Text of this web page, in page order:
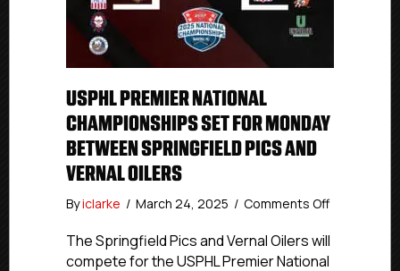
USPHL PREMIER NATIONAL
CHAMPIONSHIPS SET FOR MONDAY
BETWEEN SPRINGFIELD PICS AND
VERNAL OILERS
Byiclarke / March 24, 2025 / Comments Offon
Premier
The Springfield Pics and Vernal Oilers will
compete for the USPHL Premier National